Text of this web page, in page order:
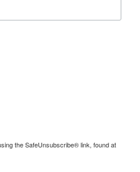
the SafeUnsubscribe® link, found at